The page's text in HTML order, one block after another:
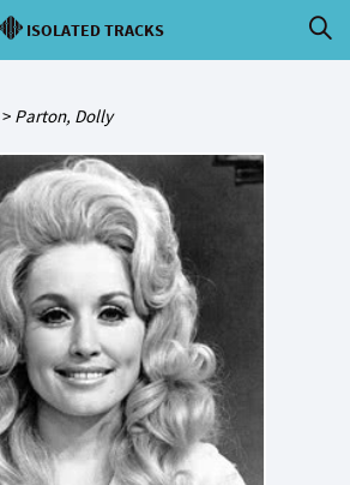
ISOLATED TRACKS
> Parton, Dolly